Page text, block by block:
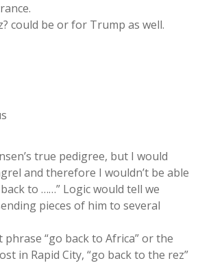
could be or for Trump as well.
true pedigree, but I would
and therefore I wouldn’t be able
to ……” Logic would tell we
pieces of him to several
“go back to Africa” or the
in Rapid City, “go back to the rez”